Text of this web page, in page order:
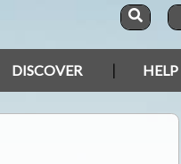
DISCOVER HELP